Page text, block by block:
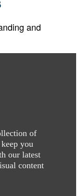
and
of
you
our latest
content